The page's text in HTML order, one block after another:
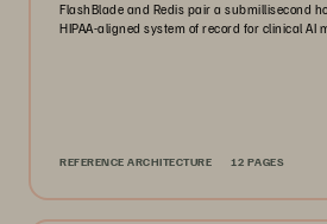
FlashBlade and Redis pair a submillisecond
HIPAA-aligned system of record for clinical AI
REFERENCE ARCHITECTURE 12 PAGES